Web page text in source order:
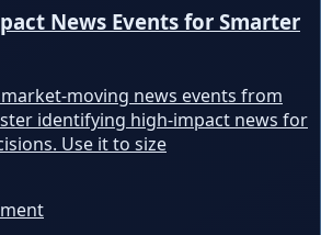
News Events for Smarter
moving news events from
identifying high-impact news for
Use it to size